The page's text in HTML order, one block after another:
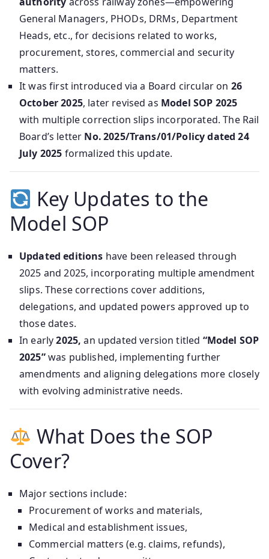
General Managers, PHODs, DRMs, Department
Heads, etc., for decisions related to works,
procurement, stores, commercial and security
matters.
It was first introduced via a Board circular on 26
October 2025, later revised as Model SOP 2025
with multiple correction slips incorporated. The Rail
Board’s letter No. 2025/Trans/01/Policy dated 24
July 2025 formalized this update.
Key Updates to the
Model SOP
Updated editions have been released through
2025 and 2025, incorporating multiple amendment
slips. These corrections cover additions,
delegations, and updated powers approved up to
those dates.
In early2025, an updated version titled “Model SOP
2025”was published, implementing further
amendments and aligning delegations more closely
with evolving administrative needs.
What Does the SOP
Cover?
Major sections include:
Procurement of works and materials,
Medical and establishment issues,
Commercial matters (e.g. claims, refunds),